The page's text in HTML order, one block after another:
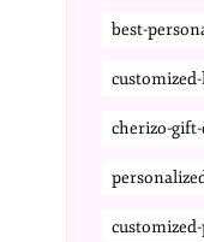
best-
cherizo-